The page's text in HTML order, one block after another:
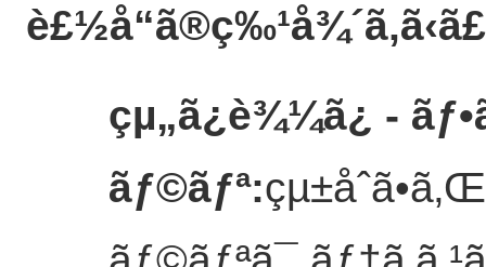
è£½å“ã®ç‰¹å¾´
çµ„ã¿è¾¼ã¿ -
ãƒ©ãƒª: